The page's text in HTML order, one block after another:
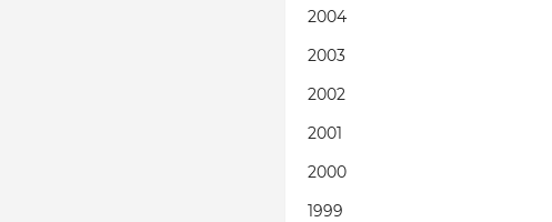
2004
2003
2002
2001
2000
1999